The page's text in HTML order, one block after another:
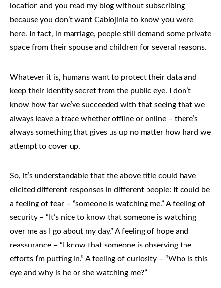
location and you read my blog without subscribing
because you don’t want Cabiojinia to know you were
here. In fact, in marriage, people still demand some private
space from their spouse and children for several reasons.
Whatever it is, humans want to protect their data and
keep their identity secret from the public eye. I don’t
know how far we’ve succeeded with that seeing that we
always leave a trace whether offline or online – there’s
always something that gives us up no matter how hard we
attempt to cover up.
So, it’s understandable that the above title could have
elicited different responses in different people: It could be
a feeling of fear – “someone is watching me.” A feeling of
security – “It’s nice to know that someone is watching
over me as I go about my day.” A feeling of hope and
reassurance – “I know that someone is observing the
efforts I’m putting in.” A feeling of curiosity – “Who is this
eye and why is he or she watching me?”